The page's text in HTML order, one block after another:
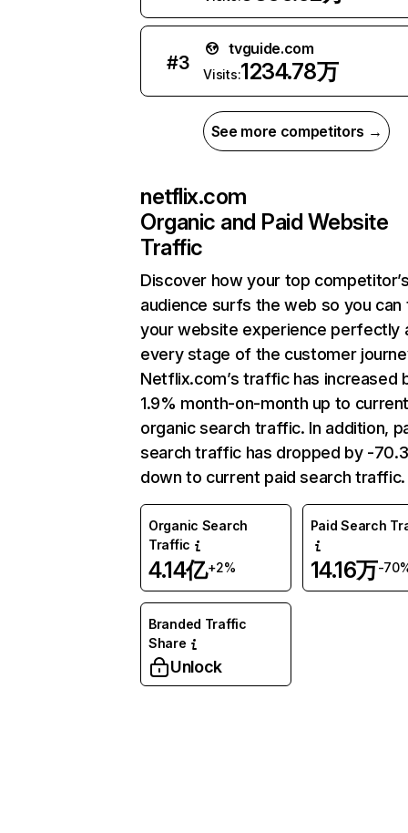
#3
tvguide.com
Visits:1234.78万
See more competitors →
netflix.com
Organic and Paid Website
Traffic
Discover how your top
audience surfs the web so you can
your website experience perfectly
every stage of the customer
Netflix.com’s traffic has increased
1.9% month-on-month up to
organic search traffic. In addition,
search traffic has dropped by -
down to current paid search traffic.
Organic Search
Traffic
4.14亿+2%
Paid Search
14.16万-
Branded Traffic
Share
Unlock